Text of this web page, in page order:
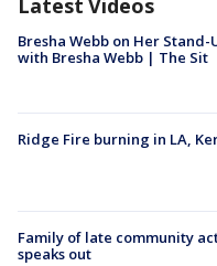
Bresha Webb on Her Stand-
with Bresha Webb | The Sit
Ridge Fire burning in LA,
Family of late community
speaks out